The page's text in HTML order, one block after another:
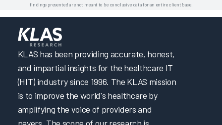
findings presented are not meant to be conclusive data for an entire client base.
KLAS has been providing accurate, honest,
and impartial insights for the healthcare IT
(HIT) industry since 1996. The KLAS mission
is to improve the world's healthcare by
amplifying the voice of providers and